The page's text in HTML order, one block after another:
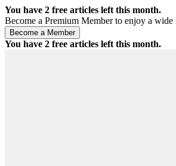
You have 2 free articles left this month.
Become a Premium Member to enjoy a wide
You have 2 free articles left this month.